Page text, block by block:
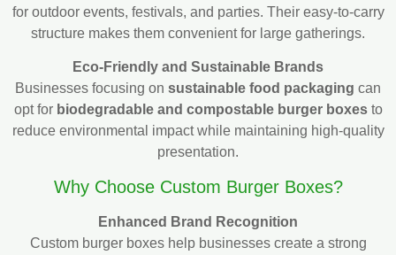
for outdoor events, festivals, and parties. Their easy-to-carry
structure makes them convenient for large gatherings.
Eco-Friendly and Sustainable Brands
Businesses focusing on sustainable food packaging can
opt for biodegradable and compostable burger boxesto
reduce environmental impact while maintaining high-quality
presentation.
Why Choose Custom Burger Boxes?
Enhanced Brand Recognition
Custom burger boxes help businesses create a strong